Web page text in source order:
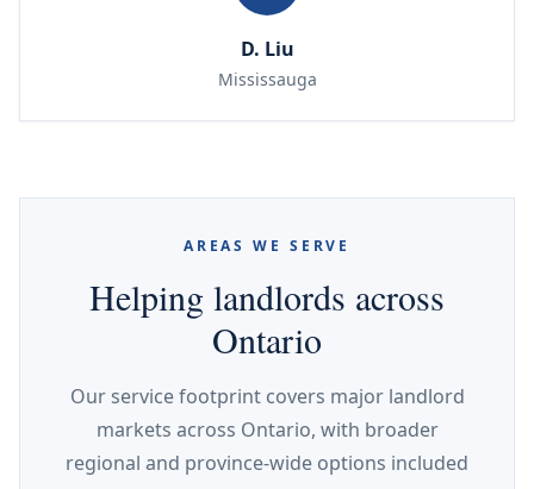
D. Liu
Mississauga
AREAS WE SERVE
Helping landlords across
Ontario
Our service footprint covers major landlord
markets across Ontario, with broader
regional and province-wide options included